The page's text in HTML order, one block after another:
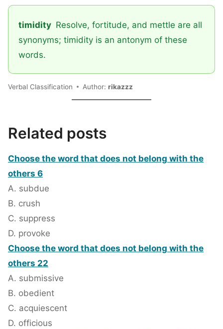
timidity Resolve, fortitude, and mettle are all
synonyms; timidity is an antonym of these
words.
Verbal Classification Author: rikazzz
Related posts
Choose the word that does not belong with the
others 6
A. subdue
B. crush
C. suppress
D. provoke
Choose the word that does not belong with the
others 22
A. submissive
B. obedient
C. acquiescent
D. officious